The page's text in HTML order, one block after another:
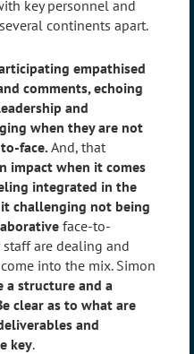
key personnel and
continents apart.
empathised
comments, echoing
and
when they are not
face. And, that
impact when it comes
integrated in the
challenging not being
face-to-
are dealing and
into the mix. Simon
a structure and a
clear as to what are
and
key.